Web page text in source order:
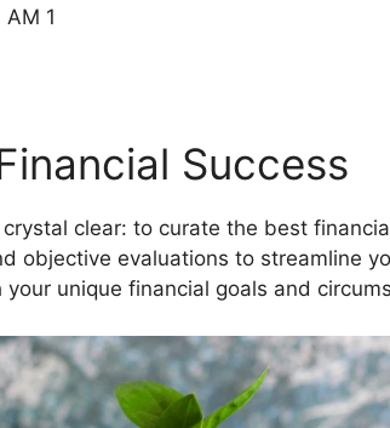
Success
clear: to curate the best
objective evaluations to streamline
unique financial goals and